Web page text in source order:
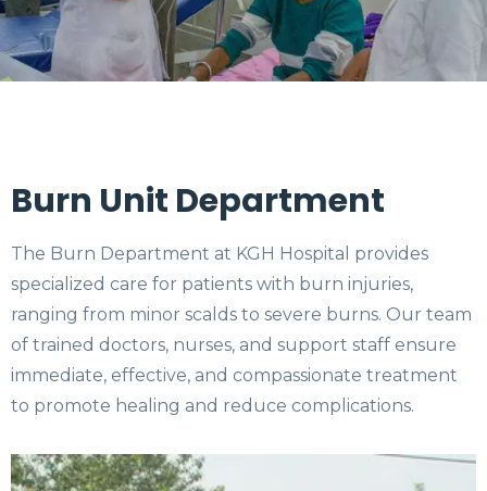
Burn Unit Department
The Burn Department at KGH Hospital provides
specialized care for patients with burn injuries,
ranging from minor scalds to severe burns. Our team
of trained doctors, nurses, and support staff ensure
immediate, effective, and compassionate treatment
to promote healing and reduce complications.